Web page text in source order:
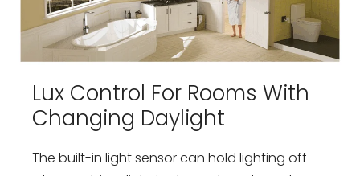
Lux Control For Rooms With
Changing Daylight
The built-in light sensor can hold lighting off